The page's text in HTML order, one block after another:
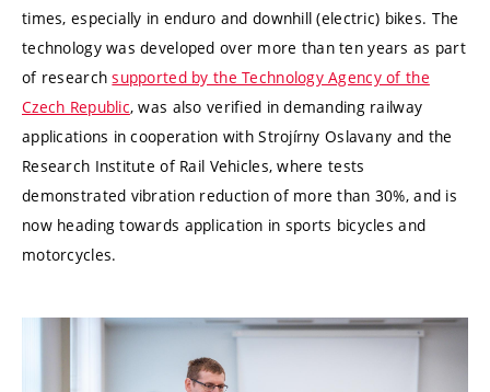
times, especially in enduro and downhill (electric) bikes. The
technology was developed over more than ten years as part
of research supported by the Technology Agency of the
Czech Republic, was also verified in demanding railway
applications in cooperation with Strojírny Oslavany and the
Research Institute of Rail Vehicles, where tests
demonstrated vibration reduction of more than 30%, and is
now heading towards application in sports bicycles and
motorcycles.